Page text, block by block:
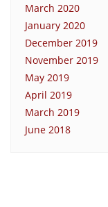
March 2020
January 2020
December 2019
November 2019
May 2019
April 2019
March 2019
June 2018